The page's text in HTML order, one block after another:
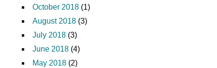
October 2018 (1)
August 2018 (3)
July 2018 (3)
June 2018 (4)
May 2018 (2)